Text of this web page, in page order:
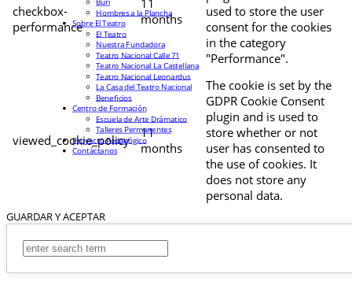
checkbox-
performance
11
months
used to store the user
consent for the cookies
in the category
"Performance".
viewed_cookie_policy
11
months
The cookie is set by the
GDPR Cookie Consent
plugin and is used to
store whether or not
user has consented to
the use of cookies. It
does not store any
personal data.
GUARDAR Y ACEPTAR
Hombres a la Plancha
Sobre El Teatro
El Teatro
Nuestra Fundadora
Teatro Nacional Calle 71
Teatro Nacional La Castellana
Teatro Nacional Leonardus
La Casa del Teatro Nacional
Beneficios
Centro de Formación
Escuela de Arte Drámatico
Talleres Permanentes
Proyecto Pedagógico
Contáctanos